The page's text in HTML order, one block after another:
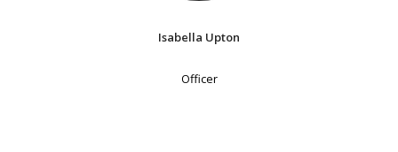
Isabella Upton
Officer